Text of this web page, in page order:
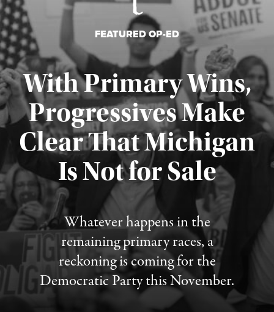
FEATURED OP-ED
With Primary Wins,
Progressives Make
Clear That Michigan
Is Not for Sale
Whatever happens in the
remaining primary races, a
reckoning is coming for the
Democratic Party this November.
Published August 5, 2026